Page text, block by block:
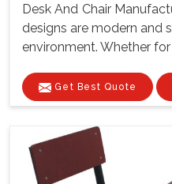
Desk And Chair
designs are modern and
environment. Whether
Get Best Quote